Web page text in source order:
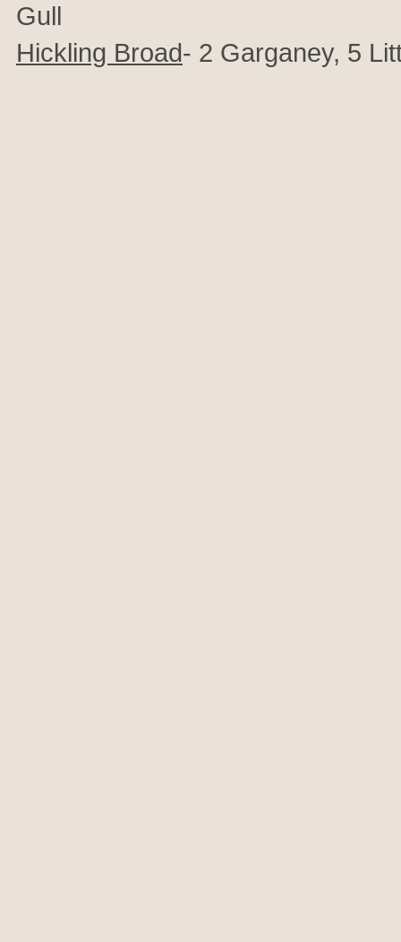
Gull
Hickling Broad- 2 Garganey, 5